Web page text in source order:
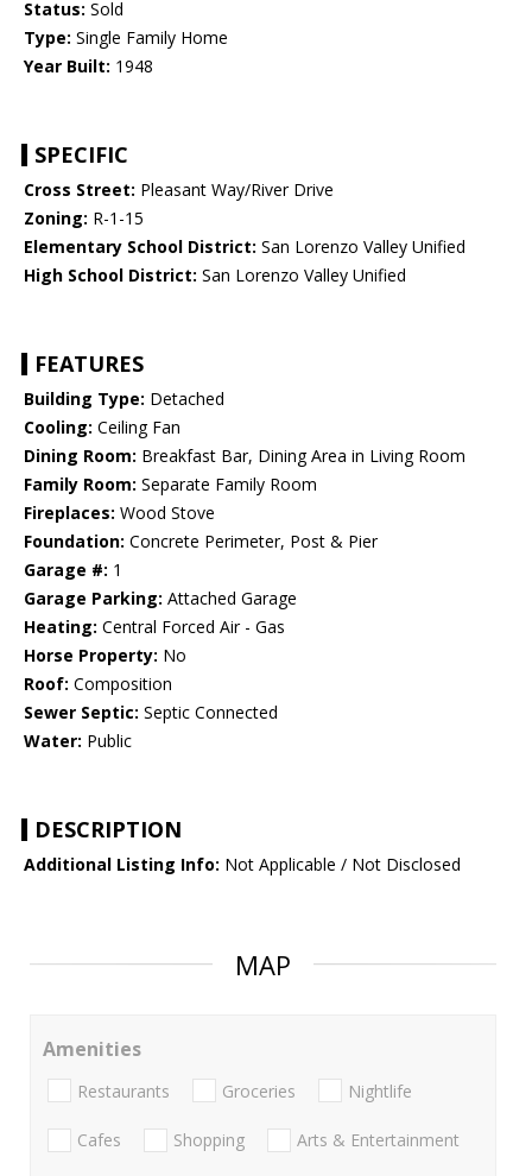
Status: Sold
Type: Single Family Home
Year Built: 1948
SPECIFIC
Cross Street: Pleasant Way/River Drive
Zoning: R-1-15
Elementary School District: San Lorenzo Valley Unified
High School District: San Lorenzo Valley Unified
FEATURES
Building Type: Detached
Cooling: Ceiling Fan
Dining Room: Breakfast Bar, Dining Area in Living Room
Family Room: Separate Family Room
Fireplaces: Wood Stove
Foundation: Concrete Perimeter, Post & Pier
Garage #: 1
Garage Parking: Attached Garage
Heating: Central Forced Air - Gas
Horse Property: No
Roof: Composition
Sewer Septic: Septic Connected
Water: Public
DESCRIPTION
Additional Listing Info: Not Applicable / Not Disclosed
MAP
Amenities
Restaurants Groceries Nightlife
Cafes Shopping Arts & Entertainment